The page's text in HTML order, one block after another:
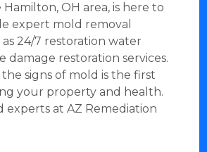
OH area, is here to
expert mold removal
as 24/7 restoration water
damage restoration services.
signs of mold is the first
your property and health.
experts at AZ Remediation